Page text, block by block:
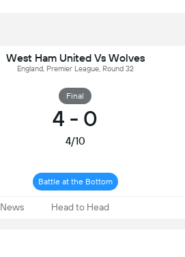
West Ham United Vs Wolves
England, Premier League, Round 32
Final
4 - 0
4/10
Battle at the Bottom
News Head to Head